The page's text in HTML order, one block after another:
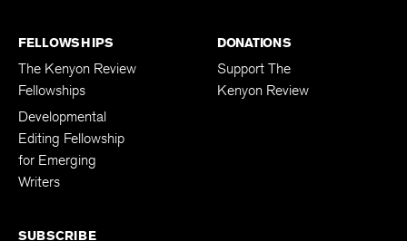
FELLOWSHIPS
The Kenyon Review
Fellowships
Developmental
Editing Fellowship
for Emerging
Writers
DONATIONS
Support The
Kenyon Review
SUBSCRIBE